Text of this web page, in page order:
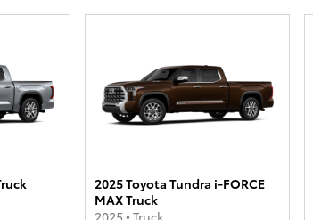
2025 Toyota Tundra i-FORCE
MAX Truck
2025• Truck